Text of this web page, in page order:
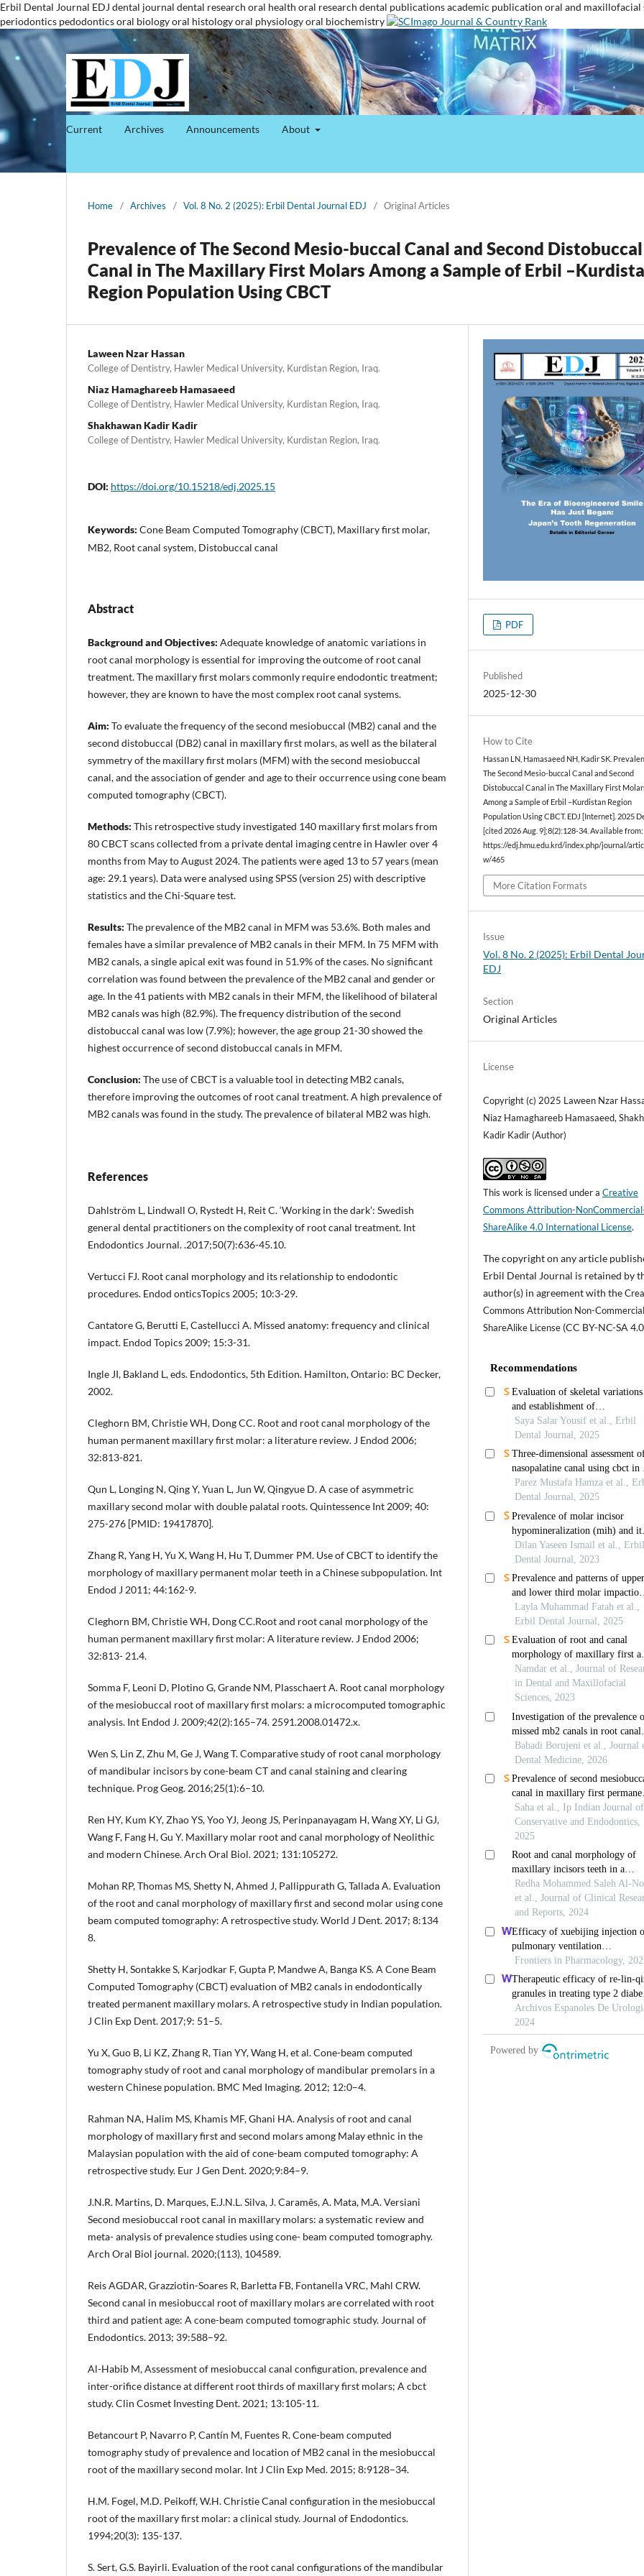
Erbil Dental Journal EDJ dental journal dental research oral health oral research dental publicationsacademic publication oral and maxillofacial
periodontics pedodonticsoral biologyoral histologyoral physiologyoral biochemistry
Current Archives Announcements About
Home / Archives / Vol. 8 No. 2 (2025): Erbil Dental Journal EDJ / Original Articles
Prevalence of The Second Mesio-buccal Canal and Second Distobuccal
Canal in The Maxillary First Molars Among a Sample of Erbil
Region Population Using CBCT
Laween Nzar Hassan
College of Dentistry, Hawler Medical University, Kurdistan Region, Iraq.
Niaz Hamaghareeb Hamasaeed
College of Dentistry, Hawler Medical University, Kurdistan Region, Iraq.
Shakhawan Kadir Kadir
College of Dentistry, Hawler Medical University, Kurdistan Region, Iraq.
DOI: https://doi.org/10.15218/edj.2025.15
Keywords: Cone Beam Computed Tomography (CBCT), Maxillary first molar,
MB2, Root canal system, Distobuccal canal
Abstract
Background and Objectives: Adequate knowledge of anatomic variations in
root canal morphology is essential for improving the outcome of root canal
treatment. The maxillary first molars commonly require endodontic treatment;
however, they are known to have the most complex root canal systems.
Aim: To evaluate the frequency of the second mesiobuccal (MB2) canal and the
second distobuccal (DB2) canal in maxillary first molars, as well as the bilateral
symmetry of the maxillary first molars (MFM) with the second mesiobuccal
canal, and the association of gender and age to their occurrence using cone beam
computed tomography (CBCT).
Methods: This retrospective study investigated 140 maxillary first molars from
80 CBCT scans collected from a private dental imaging centre in Hawler over 4
months from May to August 2024. The patients were aged 13 to 57 years (mean
age: 29.1 years). Data were analysed using SPSS (version 25) with descriptive
statistics and the Chi-Square test.
Results: The prevalence of the MB2 canal in MFM was 53.6%. Both males and
females have a similar prevalence of MB2 canals in their MFM. In 75 MFM with
MB2 canals, a single apical exit was found in 51.9% of the cases. No significant
correlation was found between the prevalence of the MB2 canal and gender or
age. In the 41 patients with MB2 canals in their MFM, the likelihood of bilateral
MB2 canals was high (82.9%). The frequency distribution of the second
distobuccal canal was low (7.9%); however, the age group 21-30 showed the
highest occurrence of second distobuccal canals in MFM.
Conclusion: The use of CBCT is a valuable tool in detecting MB2 canals,
therefore improving the outcomes of root canal treatment. A high prevalence of
MB2 canals was found in the study. The prevalence of bilateral MB2 was high.
References
Dahlström L, Lindwall O, Rystedt H, Reit C. ‘Working in the dark’: Swedish
general dental practitioners on the complexity of root canal treatment. Int
Endodontics Journal. .2017;50(7):636-45.10.
Vertucci FJ. Root canal morphology and its relationship to endodontic
procedures. Endod onticsTopics 2005; 10:3-29.
Cantatore G, Berutti E, Castellucci A. Missed anatomy: frequency and clinical
impact. Endod Topics 2009; 15:3-31.
Ingle JI, Bakland L, eds. Endodontics, 5th Edition. Hamilton, Ontario: BC Decker,
2002.
Cleghorn BM, Christie WH, Dong CC. Root and root canal morphology of the
human permanent maxillary first molar: a literature review. J Endod 2006;
32:813-821.
Qun L, Longing N, Qing Y, Yuan L, Jun W, Qingyue D. A case of asymmetric
maxillary second molar with double palatal roots. Quintessence Int 2009; 40:
275-276 [PMID: 19417870].
Zhang R, Yang H, Yu X, Wang H, Hu T, Dummer PM. Use of CBCT to identify the
morphology of maxillary permanent molar teeth in a Chinese subpopulation. Int
Endod J 2011; 44:162-9.
Cleghorn BM, Christie WH, Dong CC.Root and root canal morphology of the
human permanent maxillary first molar: A literature review. J Endod 2006;
32:813- 21.4.
Somma F, Leoni D, Plotino G, Grande NM, Plasschaert A. Root canal morphology
of the mesiobuccal root of maxillary first molars: a microcomputed tomographic
analysis. Int Endod J. 2009;42(2):165–74. 2591.2008.01472.x.
Wen S, Lin Z, Zhu M, Ge J, Wang T. Comparative study of root canal morphology
of mandibular incisors by cone-beam CT and canal staining and clearing
technique. Prog Geog. 2016;25(1):6–10.
Ren HY, Kum KY, Zhao YS, Yoo YJ, Jeong JS, Perinpanayagam H, Wang XY, Li GJ,
Wang F, Fang H, Gu Y. Maxillary molar root and canal morphology of Neolithic
and modern Chinese. Arch Oral Biol. 2021; 131:105272.
Mohan RP, Thomas MS, Shetty N, Ahmed J, Pallippurath G, Tallada A. Evaluation
of the root and canal morphology of maxillary first and second molar using cone
beam computed tomography: A retrospective study. World J Dent. 2017; 8:134
8.
Shetty H, Sontakke S, Karjodkar F, Gupta P, Mandwe A, Banga KS. A Cone Beam
Computed Tomography (CBCT) evaluation of MB2 canals in endodontically
treated permanent maxillary molars. A retrospective study in Indian population.
J Clin Exp Dent. 2017;9: 51–5.
Yu X, Guo B, Li KZ, Zhang R, Tian YY, Wang H, et al. Cone-beam computed
tomography study of root and canal morphology of mandibular premolars in a
western Chinese population. BMC Med Imaging. 2012; 12:0–4.
Rahman NA, Halim MS, Khamis MF, Ghani HA. Analysis of root and canal
morphology of maxillary first and second molars among Malay ethnic in the
Malaysian population with the aid of cone-beam computed tomography: A
retrospective study. Eur J Gen Dent. 2020;9:84–9.
J.N.R. Martins, D. Marques, E.J.N.L. Silva, J. Caramês, A. Mata, M.A. Versiani
Second mesiobuccal root canal in maxillary molars: a systematic review and
meta- analysis of prevalence studies using cone- beam computed tomography.
Arch Oral Biol journal. 2020;(113), 104589.
Reis AGDAR, Grazziotin-Soares R, Barletta FB, Fontanella VRC, Mahl CRW.
Second canal in mesiobuccal root of maxillary molars are correlated with root
third and patient age: A cone-beam computed tomographic study. Journal of
Endodontics. 2013; 39:588–92.
Al-Habib M, Assessment of mesiobuccal canal configuration, prevalence and
inter-orifice distance at different root thirds of maxillary first molars; A cbct
study. Clin Cosmet Investing Dent. 2021; 13:105-11.
Betancourt P, Navarro P, Cantín M, Fuentes R. Cone-beam computed
tomography study of prevalence and location of MB2 canal in the mesiobuccal
root of the maxillary second molar. Int J Clin Exp Med. 2015; 8:9128–34.
H.M. Fogel, M.D. Peikoff, W.H. Christie Canal configuration in the mesiobuccal
root of the maxillary first molar: a clinical study. Journal of Endodontics.
1994;20(3): 135-137.
S. Sert, G.S. Bayirli. Evaluation of the root canal configurations of the mandibular
PDF
Published
2025-12-30
How to Cite
Hassan LN, Hamasaeed NH, Kadir SK.
The Second Mesio-buccal Canal and Second
Distobuccal Canal in The Maxillary First
Among a Sample of Erbil –Kurdistan Region
Population Using CBCT. EDJ [Internet]. 2025
[cited 2026 Aug. 9];8(2):128-34. Available from:
https://edj.hmu.edu.krd/index.php/journal/
w/465
More Citation Formats
Issue
Vol. 8 No. 2 (2025): Erbil Dental
EDJ
Section
Original Articles
License
Copyright (c) 2025 Laween Nzar
Niaz Hamaghareeb Hamasaeed,
Kadir Kadir (Author)
This work is licensed under aCreative
Commons Attribution-
ShareAlike 4.0 International License.
The copyright on any article
Erbil Dental Journal is retained by
author(s) in agreement with the
Commons Attribution Non-Commercial
ShareAlike License (CC BY-NC-SA